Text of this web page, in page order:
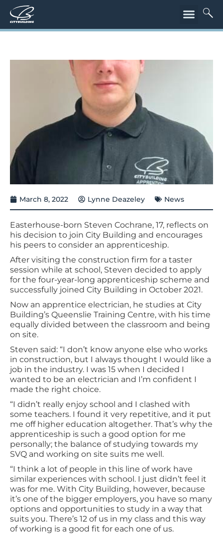
March 8, 2022 Lynne Deazeley News
Easterhouse-born Steven Cochrane, 17, reflects on
his decision to join City Building and encourages
his peers to consider an apprenticeship.
After visiting the construction firm for a taster
session while at school, Steven decided to apply
for the four-year-long apprenticeship scheme and
successfully joined City Building in October 2021.
Now an apprentice electrician, he studies at City
Building’s Queenslie Training Centre, with his time
equally divided between the classroom and being
on site.
Steven said: “I don’t know anyone else who works
in construction, but I always thought I would like a
job in the industry. I was 15 when I decided I
wanted to be an electrician and I’m confident I
made the right choice.
“I didn’t really enjoy school and I clashed with
some teachers. I found it very repetitive, and it put
me off higher education altogether. That’s why the
apprenticeship is such a good option for me
personally; the balance of studying towards my
SVQ and working on site suits me well.
“I think a lot of people in this line of work have
similar experiences with school. I just didn’t feel it
was for me. With City Building, however, because
it’s one of the bigger employers, you have so many
options and opportunities to study in a way that
suits you. There’s 12 of us in my class and this way
of working is a good fit for each one of us.